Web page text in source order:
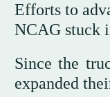
Efforts to
NCAG stuck
Since the
expanded